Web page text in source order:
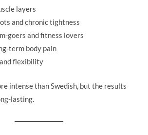
layers
and chronic tightness
goers and fitness lovers
term body pain
flexibility
intense than Swedish, but the results
lasting.